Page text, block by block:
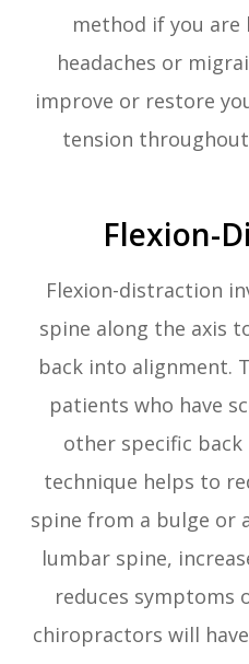
method if you are
headaches or
improve or restore
tension
Flexion-
Flexion-distraction
spine along the axis
back into alignment.
patients who have
other specific
technique helps to
spine from a bulge or
lumbar spine,
reduces symptoms
chiropractors will